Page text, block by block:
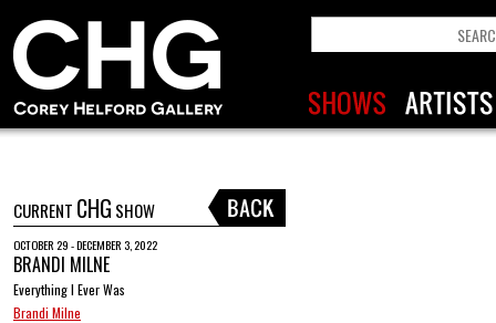
CURRENT CHG SHOW
OCTOBER 29 - DECEMBER 3, 2022
BRANDI MILNE
Everything I Ever Was
Brandi Milne